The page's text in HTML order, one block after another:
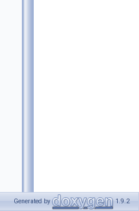
Generated by 1.9.2